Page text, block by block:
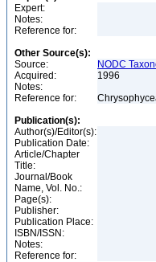
Expert:
Notes:
Reference for:
Other Source(s):
Source:
NODC
Acquired:
1996
Notes:
Reference for:
Publication(s):
Author(s)/Editor(s):
Publication Date:
Article/Chapter
Title:
Journal/Book
Name, Vol. No.:
Page(s):
Publisher:
Publication Place:
ISBN/ISSN:
Notes:
Reference for: